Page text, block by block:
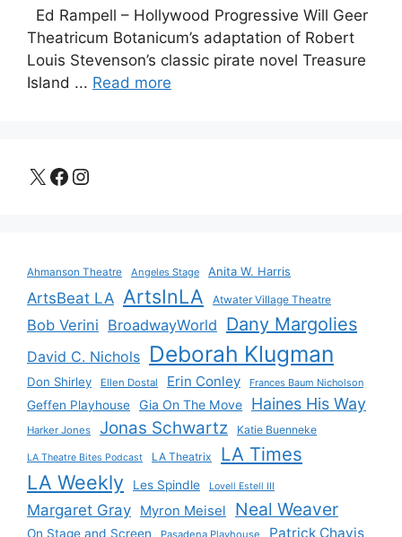
Ed Rampell – Hollywood Progressive Will Geer
Theatricum Botanicum’s adaptation of Robert
Louis Stevenson’s classic pirate novel Treasure
Island ... Read more
X Facebook
Instagram
Ahmanson Theatre Angeles Stage Anita W. Harris
ArtsBeat LA ArtsInLA Atwater Village Theatre
Bob Verini BroadwayWorld Dany Margolies
David C. Nichols Deborah Klugman
Don Shirley Ellen Dostal Erin Conley Frances Baum Nicholson
Geffen Playhouse Gia On The Move Haines His Way
Harker Jones Jonas Schwartz Katie Buenneke
LA Theatre Bites Podcast LA Theatrix LA Times
LA Weekly Les Spindle Lovell Estell III
Margaret Gray Myron Meisel Neal Weaver
On Stage and Screen Pasadena Playhouse Patrick Chavis